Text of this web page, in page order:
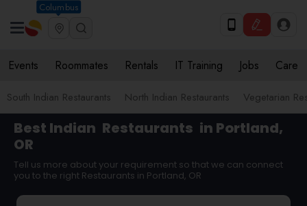
Columbus
Events Roommates Rentals IT Training Jobs Care
South Indian Restaurants North Indian Restaurants Vegetarian
Best Indian Restaurants in Portland,
OR
Tell us more about your requirement so that we can connect
you to the right Restaurants in Portland, OR